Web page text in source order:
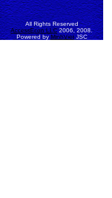
All Rights Reserved
AccessEcon LLC2006, 2008.
Powered byMinhVietJSC